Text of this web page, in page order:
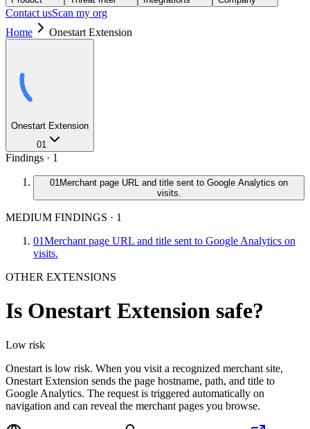
Contact usScan my org
Home
Onestart Extension
Onestart Extension
01
Findings · 1
01Merchant page URL and title sent to Google Analytics on
visits.
MEDIUM FINDINGS · 1
01Merchant page URL and title sent to Google Analytics on
visits.
OTHER EXTENSIONS
Is Onestart Extension safe?
Low risk
Onestart is low risk. When you visit a recognized merchant site,
Onestart Extension sends the page hostname, path, and title to
Google Analytics. The request is triggered automatically on
navigation and can reveal the merchant pages you browse.